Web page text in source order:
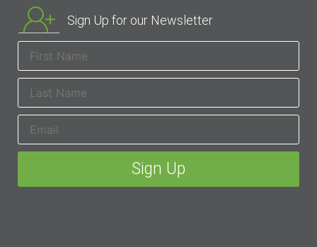
Sign Up for our Newsletter